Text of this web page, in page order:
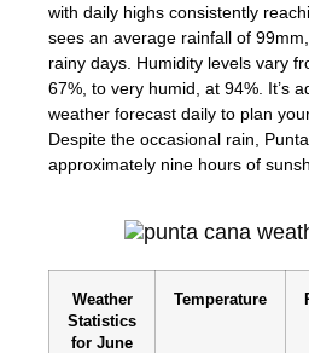
with daily highs consistently
sees an average rainfall of
rainy days. Humidity levels vary
67%, to very humid, at 94%. It’s
weather forecast daily to plan
Despite the occasional rain,
approximately nine hours of
Weather
Statistics
for June
Temperature